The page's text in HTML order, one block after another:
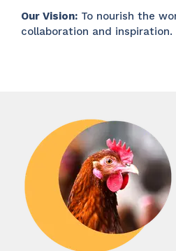
Our Vision: To nourish the
collaboration and inspiration.